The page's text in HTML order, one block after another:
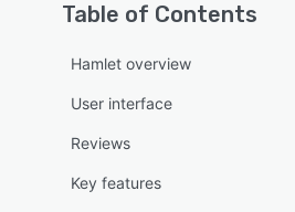
Table of Contents
Hamlet overview
User interface
Reviews
Key features